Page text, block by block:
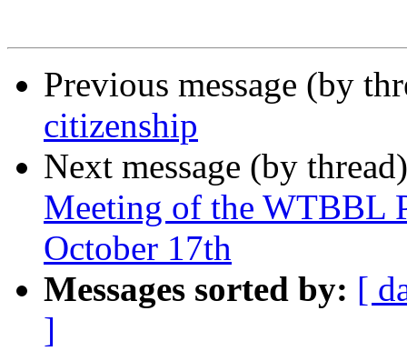
Previous message (by
citizenship
Next message (by
Meeting of the WTBBL
October 17th
Messages sorted by: [
]